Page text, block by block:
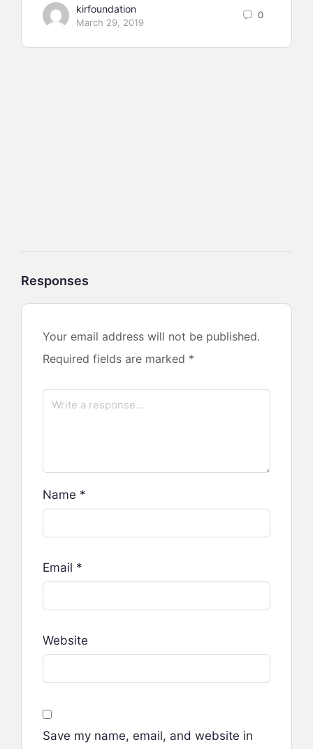
kirfoundation
March 29, 2019
0
Responses
Your email address will not be published.
Required fields are marked *
Name *
Email *
Website
Save my name, email, and website in